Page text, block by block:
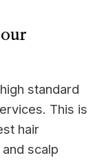
standard
This is
hair
scalp